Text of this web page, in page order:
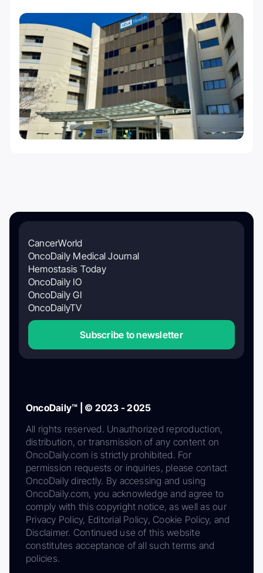
CancerWorld
OncoDaily Medical Journal
Hemostasis Today
OncoDaily IO
OncoDaily GI
OncoDailyTV
Subscribe to newsletter
OncoDaily™ | © 2023 - 2025
All rights reserved. Unauthorized reproduction,
distribution, or transmission of any content on
OncoDaily.com is strictly prohibited. For
permission requests or inquiries, please contact
OncoDaily directly. By accessing and using
OncoDaily.com, you acknowledge and agree to
comply with this copyright notice, as well as our
Privacy Policy, Editorial Policy, Cookie Policy, and
Disclaimer. Continued use of this website
constitutes acceptance of all such terms and
policies.